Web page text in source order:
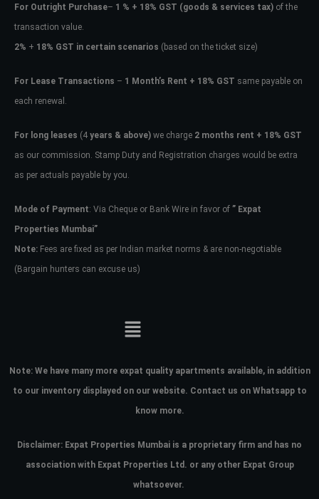
For Outright Purchase– 1 % + 18% GST (goods & services tax) of the
transaction value.
2% + 18% GST in certain scenarios (based on the ticket size)
For Lease Transactions – 1 Month’s Rent + 18% GST same payable on
each renewal.
For long leases (4 years & above) we charge 2 months rent + 18% GST
as our commission. Stamp Duty and Registration charges would be extra
as per actuals payable by you.
Mode of Payment: Via Cheque or Bank Wire in favor of ” Expat
Properties Mumbai”
Note: Fees are fixed as per Indian market norms & are non-negotiable
(Bargain hunters can excuse us)
Note: We have many more expat quality apartments available, in addition
to our inventory displayed on our website. Contact us on Whatsapp to
know more.
Disclaimer: Expat Properties Mumbai is a proprietary firm and has no
association with Expat Properties Ltd. or any other Expat Group
whatsoever.
Don't have an account?Sign Up
Username
Password
your administrator.
Lost your password?